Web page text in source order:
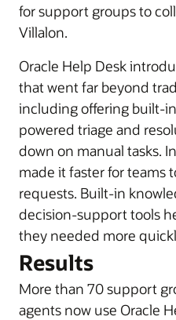
for support groups to
Villalon.
Oracle Help Desk
that went far beyond
including offering built-
powered triage and
down on manual tasks.
made it faster for teams
requests. Built-in
decision-support tools
they needed more
Results
More than 70 support
agents now use Oracle